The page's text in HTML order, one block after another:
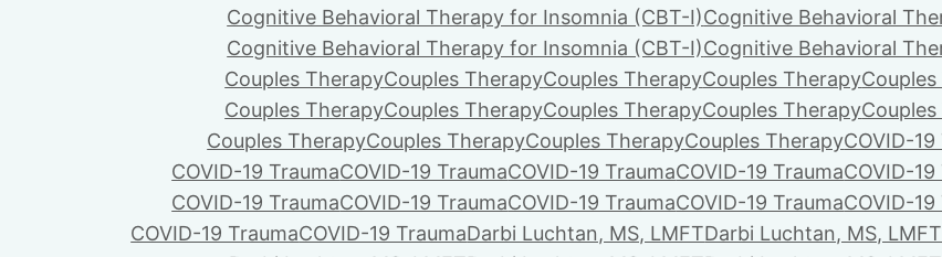
Cognitive Behavioral Therapy for Insomnia (CBT-I)Cognitive Behavioral
Cognitive Behavioral Therapy for Insomnia (CBT-I)Cognitive Behavioral
Couples TherapyCouples TherapyCouples TherapyCouples Therapy
Couples TherapyCouples TherapyCouples TherapyCouples Therapy
Couples TherapyCouples TherapyCouples TherapyCouples TherapyCOVID-19
COVID-19 TraumaCOVID-19 TraumaCOVID-19 TraumaCOVID-19 TraumaCOVID-19
COVID-19 TraumaCOVID-19 TraumaCOVID-19 TraumaCOVID-19 TraumaCOVID-19
COVID-19 TraumaCOVID-19 TraumaDarbi Luchtan, MS, LMFTDarbi Luchtan, MS, LMFT